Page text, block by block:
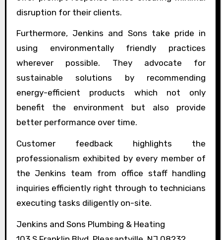
disruption for their clients.
Furthermore, Jenkins and Sons take pride in
using environmentally friendly practices
wherever possible. They advocate for
sustainable solutions by recommending
energy-efficient products which not only
benefit the environment but also provide
better performance over time.
Customer feedback highlights the
professionalism exhibited by every member of
the Jenkins team from office staff handling
inquiries efficiently right through to technicians
executing tasks diligently on-site.
Jenkins and Sons Plumbing & Heating